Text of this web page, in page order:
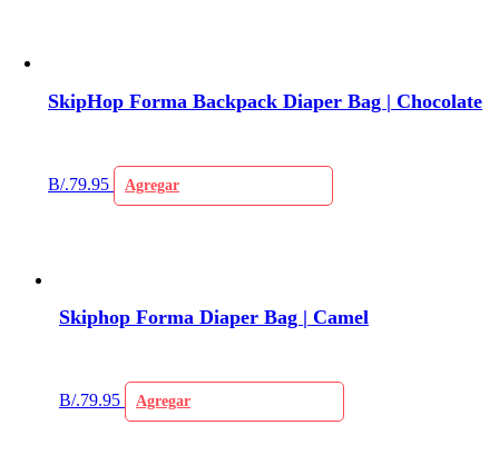
SkipHop Forma Backpack Diaper Bag | Chocolate
B/.79.95 Agregar
Skiphop Forma Diaper Bag | Camel
B/.79.95 Agregar